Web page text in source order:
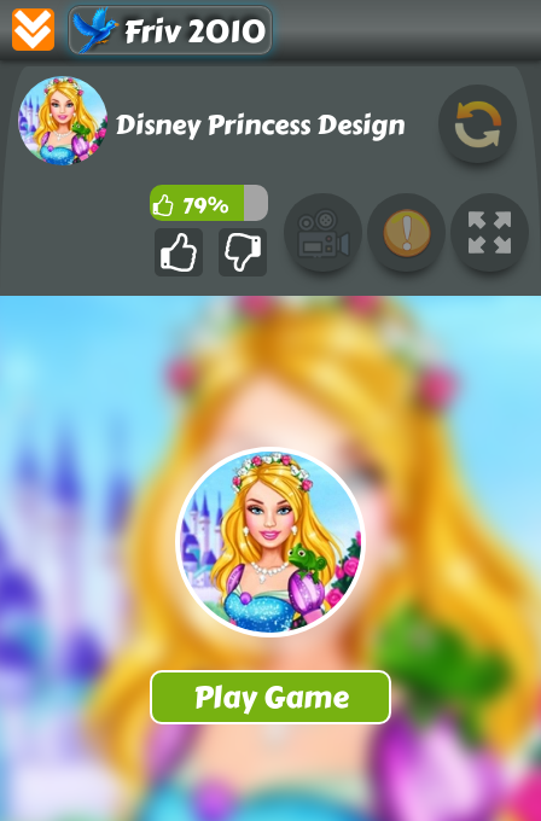
Friv 2010
Disney Princess Design
79%